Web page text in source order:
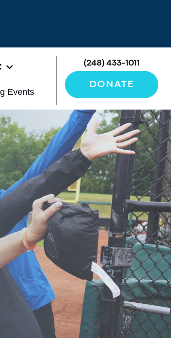
Events
(248) 433-1011
DONATE